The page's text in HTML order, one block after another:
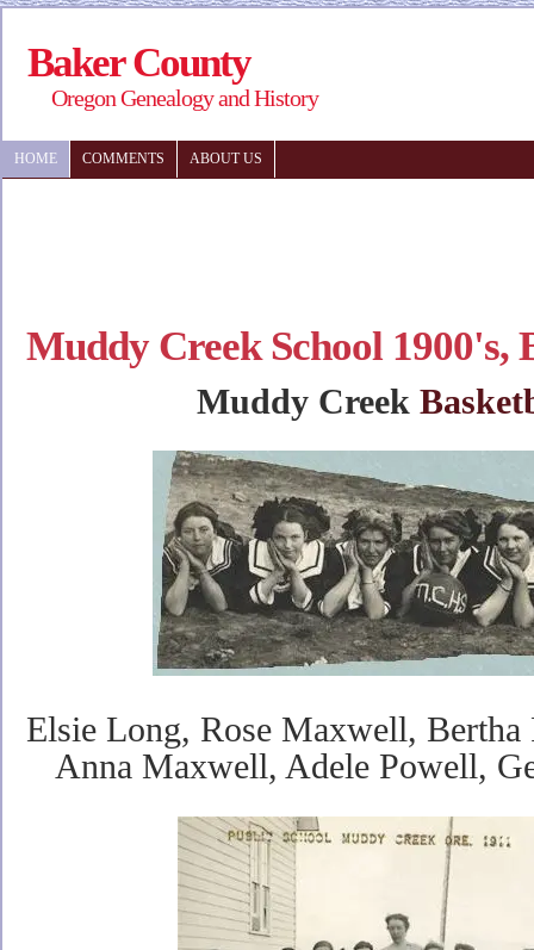
Baker County
Oregon Genealogy and History
HOME COMMENTS ABOUT US
Muddy Creek School 1900's,
Muddy Creek
Elsie Long, Rose Maxwell,
Anna Maxwell, Adele Powell,